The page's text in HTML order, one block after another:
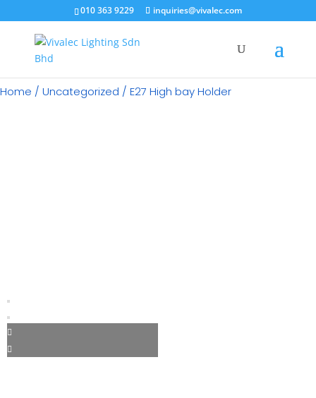
010 363 9229 inquiries@vivalec.com
×
Home / Uncategorized / E27 High bay Holder